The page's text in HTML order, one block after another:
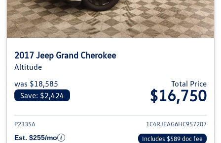
2017 Jeep Grand Cherokee
Altitude
was $18,585
Save: $2,424
Total Price
$16,750
View details for 2017 Jeep
P2335A
1C4RJEAG6HC957207
Est. $255/mo
Includes $589 doc fee